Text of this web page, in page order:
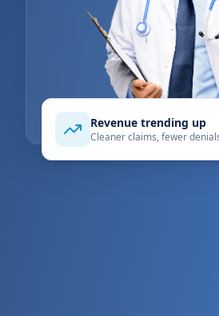
Revenue trending up
Cleaner claims, fewer